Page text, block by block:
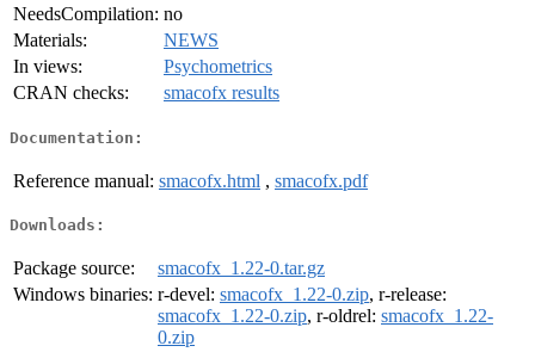
NeedsCompilation: no
Materials:
NEWS
In views:
Psychometrics
CRAN checks:
smacofx results
Documentation:
Reference manual: smacofx.html , smacofx.pdf
Downloads:
Package source:
smacofx_1.22-0.tar.gz
Windows binaries: r-devel: smacofx_1.22-0.zip, r-release:
smacofx_1.22-0.zip, r-oldrel: smacofx_1.22-
0.zip